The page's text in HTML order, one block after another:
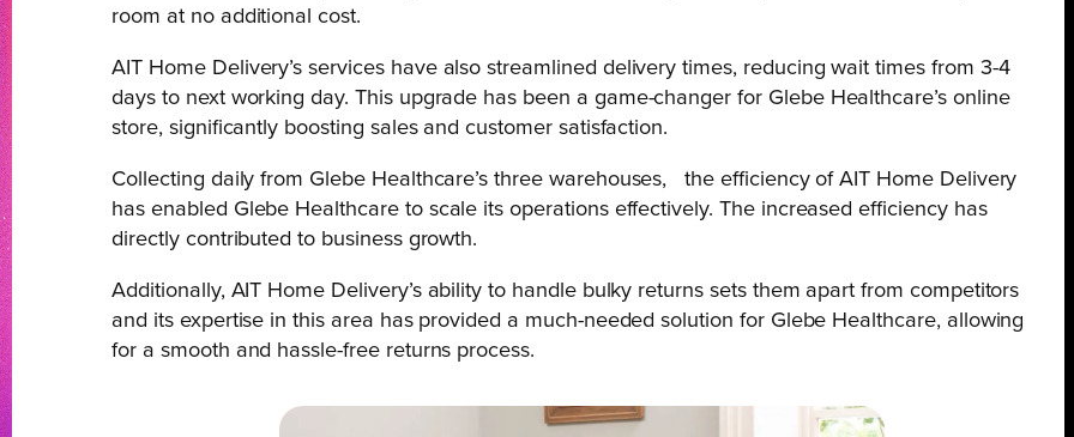
room at no additional cost.
AIT Home Delivery’s services have also streamlined delivery times, reducing wait times from 3-4
days to next working day. This upgrade has been a game-changer for Glebe Healthcare’s online
store, significantly boosting sales and customer satisfaction.
Collecting daily from Glebe Healthcare’s three warehouses, the efficiency of AIT Home Delivery
has enabled Glebe Healthcare to scale its operations effectively. The increased efficiency has
directly contributed to business growth.
Additionally, AIT Home Delivery’s ability to handle bulky returns sets them apart from competitors
and its expertise in this area has provided a much-needed solution for Glebe Healthcare, allowing
for a smooth and hassle-free returns process.